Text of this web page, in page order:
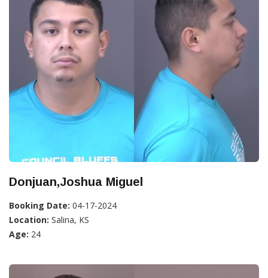
Donjuan,Joshua Miguel
Booking Date: 04-17-2024
Location: Salina, KS
Age: 24